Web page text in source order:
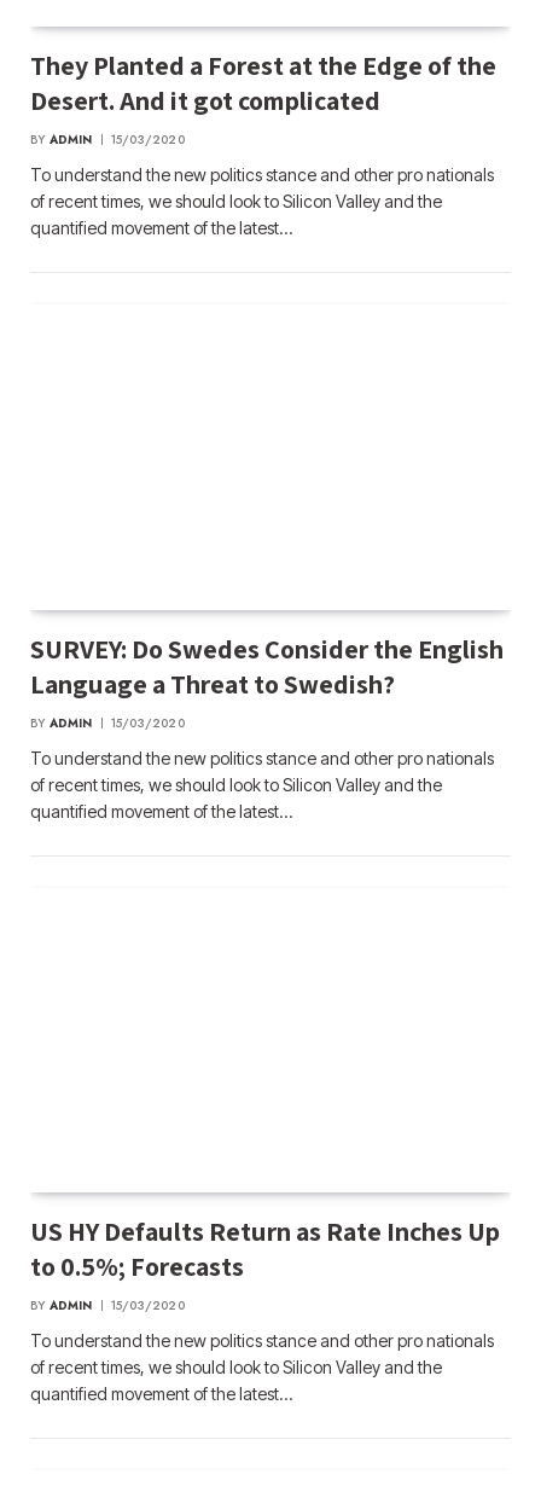
They Planted a Forest at the Edge of the
Desert. And it got complicated
BY ADMIN 15/03/2020
To understand the new politics stance and other pro nationals
of recent times, we should look to Silicon Valley and the
quantified movement of the latest…
SURVEY: Do Swedes Consider the English
Language a Threat to Swedish?
BY ADMIN 15/03/2020
To understand the new politics stance and other pro nationals
of recent times, we should look to Silicon Valley and the
quantified movement of the latest…
US HY Defaults Return as Rate Inches Up
to 0.5%; Forecasts
BY ADMIN 15/03/2020
To understand the new politics stance and other pro nationals
of recent times, we should look to Silicon Valley and the
quantified movement of the latest…